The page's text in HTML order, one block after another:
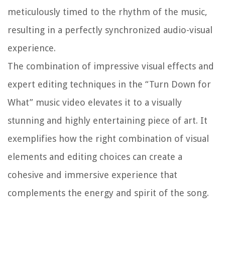
meticulously timed to the rhythm of the music,
resulting in a perfectly synchronized audio-visual
experience.
The combination of impressive visual effects and
expert editing techniques in the “Turn Down for
What” music video elevates it to a visually
stunning and highly entertaining piece of art. It
exemplifies how the right combination of visual
elements and editing choices can create a
cohesive and immersive experience that
complements the energy and spirit of the song.